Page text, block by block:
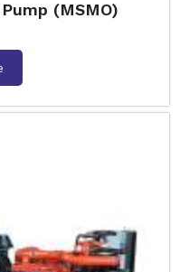
(MSMO)